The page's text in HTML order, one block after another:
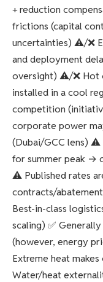
+ reduction
frictions (capital
uncertainties) ⚠️/❌
and deployment
oversight) ⚠️/❌ Hot
installed in a cool
competition
corporate power
(Dubai/GCC lens) ⚠️
for summer peak →
⚠️ Published rates
contracts/
Best-in-class
scaling) ✅
(however, energy
Extreme heat
Water/heat